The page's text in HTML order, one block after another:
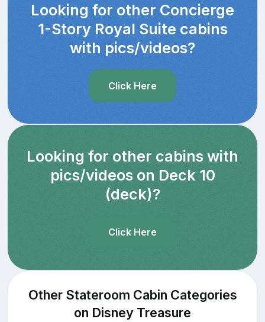
Looking for other Concierge
1-Story Royal Suite cabins
with pics/videos?
Click Here
Looking for other cabins with
pics/videos on Deck 10
(deck)?
Click Here
Other Stateroom Cabin Categories
on Disney Treasure